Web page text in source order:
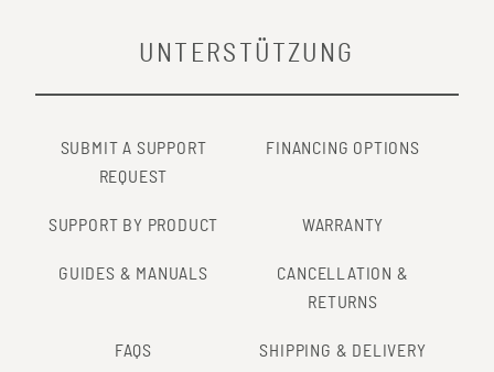
UNTERSTÜTZUNG
SUBMIT A SUPPORT
REQUEST
FINANCING OPTIONS
SUPPORT BY PRODUCT WARRANTY
GUIDES & MANUALS
CANCELLATION &
RETURNS
FAQS SHIPPING & DELIVERY